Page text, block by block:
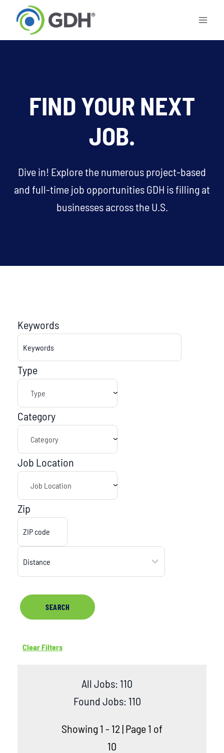
content
FIND YOUR NEXT
JOB.
Dive in! Explore the numerous project-based
and full-time job opportunities GDH is filling at
businesses across the U.S.
Keywords
Type
Category
Job Location
Zip
SEARCH
Clear Filters
All Jobs: 110
Found Jobs: 110
Showing 1 - 12 | Page 1 of
10